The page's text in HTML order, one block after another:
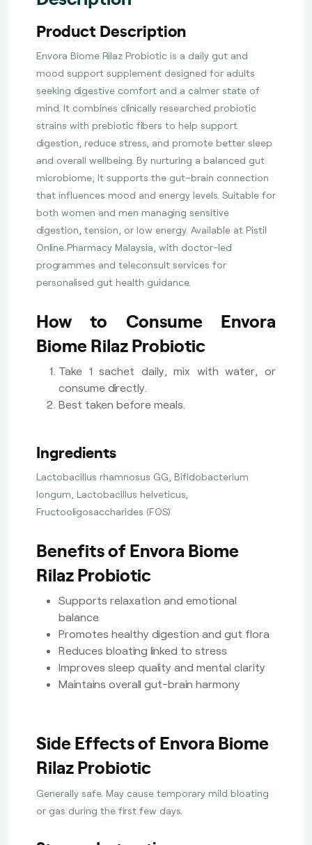
Product Description
Envora Biome Rilaz Probiotic is a daily gut and
mood support supplement designed for adults
seeking digestive comfort and a calmer state of
mind. It combines clinically researched probiotic
strains with prebiotic fibers to help support
digestion, reduce stress, and promote better sleep
and overall wellbeing. By nurturing a balanced gut
microbiome, it supports the gut–brain connection
that influences mood and energy levels. Suitable for
both women and men managing sensitive
digestion, tension, or low energy. Available at Pistil
Online Pharmacy Malaysia, with doctor-led
programmes and teleconsult services for
personalised gut health guidance.
How to Consume Envora
Biome Rilaz Probiotic
Take 1 sachet daily, mix with water, or
consume directly.
Best taken before meals.
Ingredients
Lactobacillus rhamnosus GG, Bifidobacterium
longum, Lactobacillus helveticus,
Fructooligosaccharides (FOS)
Benefits of Envora Biome
Rilaz Probiotic
Supports relaxation and emotional
balance
Promotes healthy digestion and gut flora
Reduces bloating linked to stress
Improves sleep quality and mental clarity
Maintains overall gut-brain harmony
Side Effects of Envora Biome
Rilaz Probiotic
Generally safe. May cause temporary mild bloating
or gas during the first few days.